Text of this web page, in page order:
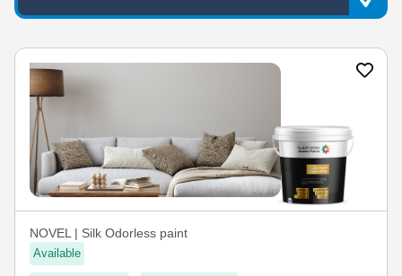
NOVEL | Silk Odorless paint
Available